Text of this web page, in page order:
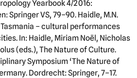
Yearbook 4/2016:
Springer VS, 79–90. Haidle, M.N.
– cultural performances
In: Haidle, Miriam Noël, Nicholas
(eds.), The Nature of Culture.
Symposium ‘The Nature of
Dordrecht: Springer, 7–17.